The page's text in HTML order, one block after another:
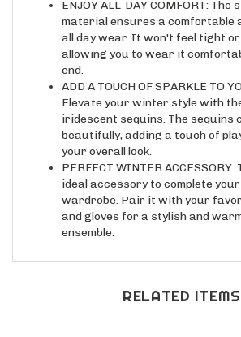
material ensures a comfortable
all day wear. It won't feel tight
allowing you to wear it
end.
ADD A TOUCH OF SPARKLE TO
Elevate your winter style with the
iridescent sequins. The sequins
beautifully, adding a touch of
your overall look.
PERFECT WINTER ACCESSORY:
ideal accessory to complete
wardrobe. Pair it with your
and gloves for a stylish and
ensemble.